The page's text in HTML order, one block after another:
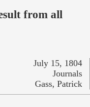
from all
July 15, 1804
Journals
Gass, Patrick